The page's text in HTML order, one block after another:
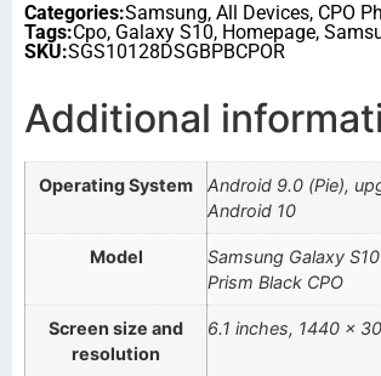
Categories:Samsung, All Devices, CPO
Tags:Cpo, Galaxy S10, Homepage,
SKU:SGS10128DSGBPBCPOR
Additional
Operating System
Android 9.0 (Pie),
Android 10
Model
Samsung Galaxy
Prism Black CPO
Screen size and
resolution
6.1 inches, 1440 x